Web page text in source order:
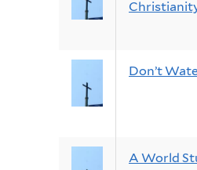
Don’t
A World